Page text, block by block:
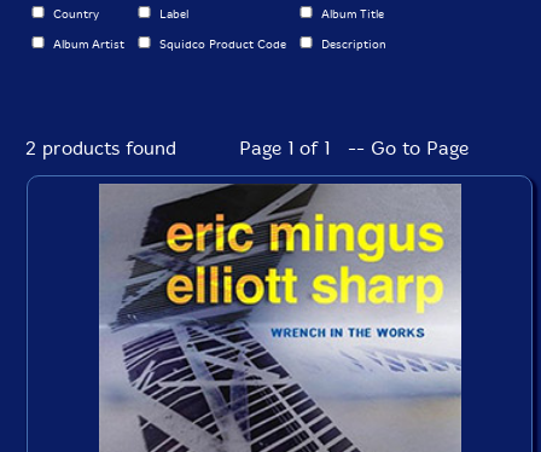
Country Label Album Title
Album Artist Squidco Product Code Description
2 products found Page 1 of 1 -- Go to Page